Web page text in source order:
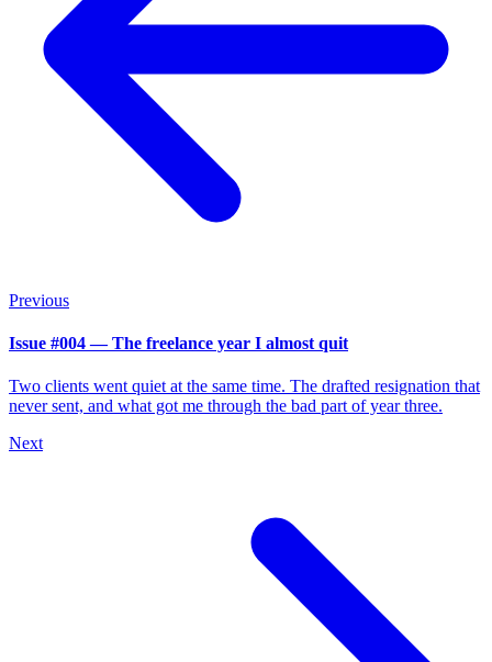
Previous
Issue #004 — The freelance year I almost quit
Two clients went quiet at the same time. The drafted resignation that
never sent, and what got me through the bad part of year three.
Next